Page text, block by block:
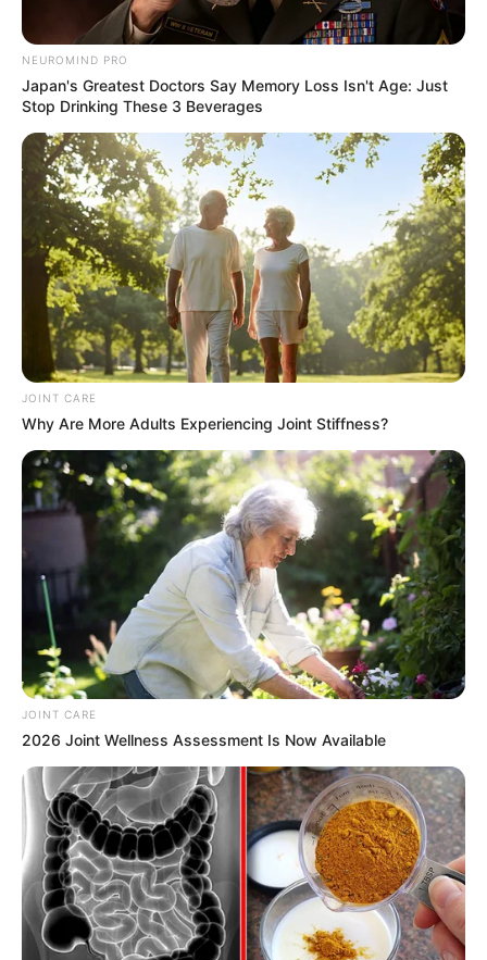
Previous Post
“You Want A War From Us And You Will Find It” Julius
Malema Send A Strong Message To Mbalula
Next Post
A Nigerian Man Who Married SA Woman Demanded
Citizenship After Taking Home Affairs to Court
Azalibone Mthethwa
Education: A+ Diploma in Journalism ( 2017) Experience:
Senior Journalist - Current Affairs Writer Email:
info@ireportsouthafrica.co.za
NEUROMIND PRO
Japan's Greatest Doctors Say Memory Loss Isn't Age: Just
Stop Drinking These 3 Beverages
JOINT CARE
Why Are More Adults Experiencing Joint Stiffness?
JOINT CARE
2026 Joint Wellness Assessment Is Now Available